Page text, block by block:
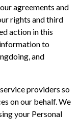
agreements and
rights and third
action in this
to
and
providers so
on our behalf. We
your Personal